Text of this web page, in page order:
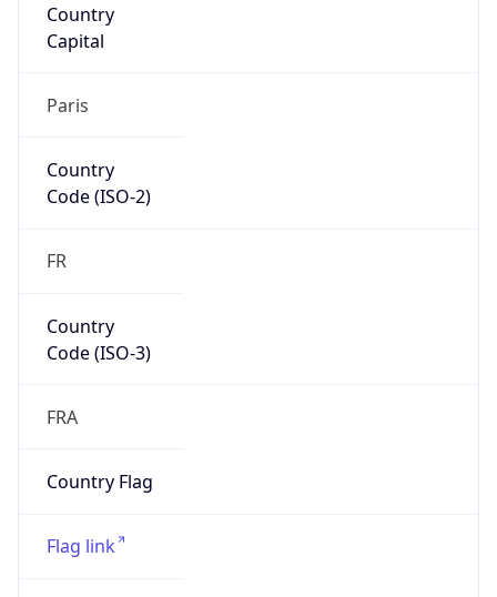
Country
Capital
Paris
Country
Code (ISO-2)
FR
Country
Code (ISO-3)
FRA
Country Flag
Flag link